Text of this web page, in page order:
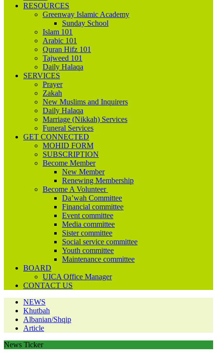
RESOURCES
Greenway Islamic Academy
Sunday School
Islam 101
Arabic 101
Quran Hifz 101
Tajweed 101
Daily Halaqa
SERVICES
Prayer
Zakah
New Muslims and Inquirers
Daily Halaqa
Marriage (Nikkah) Services
Funeral Services
GET CONNECTED
MOHID FORM
SUBSCRIPTION
Become Member
New Member
Renewing Membership
Become A Volunteer
Da’wah Committee
Financial committee
Event committee
Media committee
Sister committee
Social service committee
Youth committee
Maintenance committee
BOARD
UICA Office Manager
CONTACT US
NEWS
Khutbah
Albanian/Shqip
Article
News Ticker